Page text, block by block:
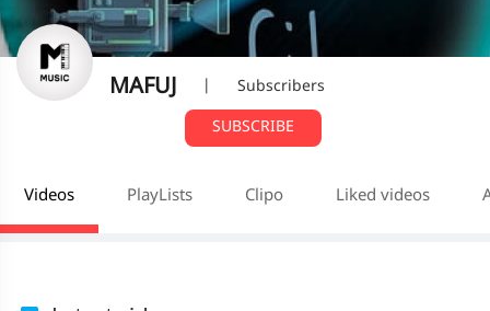
MAFUJ
Subscribers
SUBSCRIBE
Videos PlayLists Clipo Liked videos